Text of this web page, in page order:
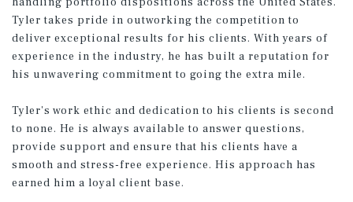
Tyler takes pride in outworking the competition to
deliver exceptional results for his clients. With years of
experience in the industry, he has built a reputation for
his unwavering commitment to going the extra mile.
Tyler's work ethic and dedication to his clients is second
to none. He is always available to answer questions,
provide support and ensure that his clients have a
smooth and stress-free experience. His approach has
earned him a loyal client base.